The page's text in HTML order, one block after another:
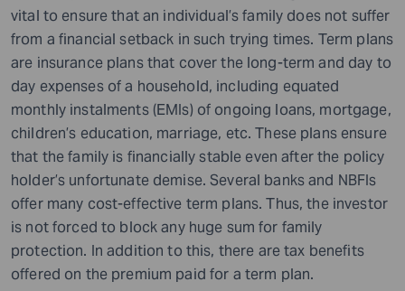
vital to ensure that an individual’s family does not suffer
from a financial setback in such trying times. Term plans
are insurance plans that cover the long-term and day to
day expenses of a household, including equated
monthly instalments (EMIs) of ongoing loans, mortgage,
children’s education, marriage, etc. These plans ensure
that the family is financially stable even after the policy
holder’s unfortunate demise. Several banks and NBFIs
offer many cost-effective term plans. Thus, the investor
is not forced to block any huge sum for family
protection. In addition to this, there are tax benefits
offered on the premium paid for a term plan.